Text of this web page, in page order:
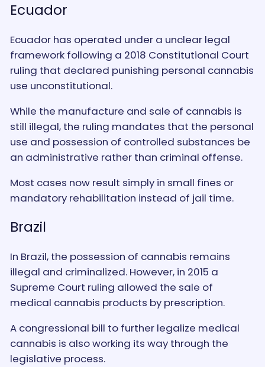
Ecuador
Ecuador has operated under a unclear legal
framework following a 2018 Constitutional Court
ruling that declared punishing personal cannabis
use unconstitutional.
While the manufacture and sale of cannabis is
still illegal, the ruling mandates that the personal
use and possession of controlled substances be
an administrative rather than criminal offense.
Most cases now result simply in small fines or
mandatory rehabilitation instead of jail time.
Brazil
In Brazil, the possession of cannabis remains
illegal and criminalized. However, in 2015 a
Supreme Court ruling allowed the sale of
medical cannabis products by prescription.
A congressional bill to further legalize medical
cannabis is also working its way through the
legislative process.